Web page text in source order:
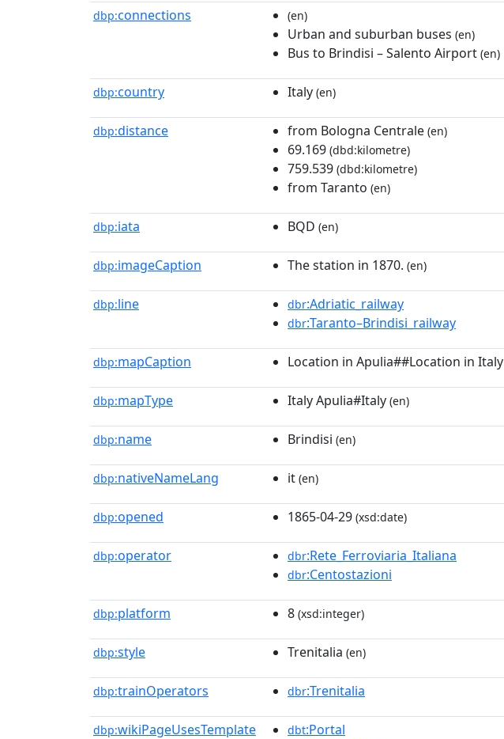
dbp:connections (en)
Urban and suburban buses (en)
Bus to Brindisi – Salento Airport (en)
dbp:country Italy (en)
dbp:distance from Bologna Centrale (en)
69.169 (dbd:kilometre)
759.539 (dbd:kilometre)
from Taranto (en)
dbp:iata BQD (en)
dbp:imageCaption The station in 1870. (en)
dbp:line dbr:Adriatic_railway
dbr:Taranto–Brindisi_railway
dbp:mapCaption Location in Apulia##Location in Italy
dbp:mapType Italy Apulia#Italy (en)
dbp:name Brindisi (en)
dbp:nativeNameLang it (en)
dbp:opened 1865-04-29 (xsd:date)
dbp:operator dbr:Rete_Ferroviaria_Italiana
dbr:Centostazioni
dbp:platform 8 (xsd:integer)
dbp:style Trenitalia (en)
dbp:trainOperators dbr:Trenitalia
dbp:wikiPageUsesTemplate dbt:Portal